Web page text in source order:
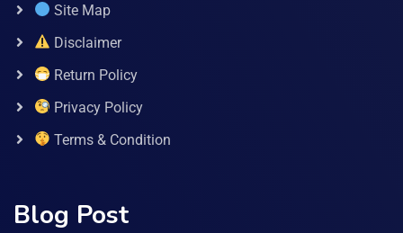
Site Map
Disclaimer
Return Policy
Privacy Policy
Terms & Condition
Blog Post